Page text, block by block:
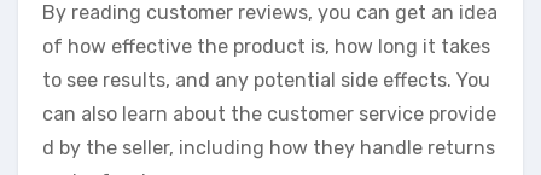
By reading customer reviews, you can get an idea
of how effective the product is, how long it takes
to see results, and any potential side effects. You
can also learn about the customer service provide
d by the seller, including how they handle returns